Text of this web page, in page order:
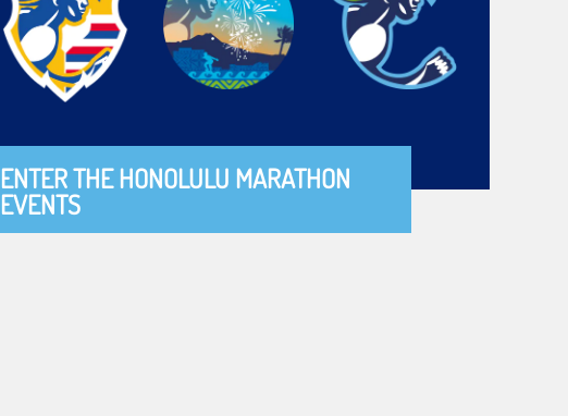
ENTER THE HONOLULU MARATHON
EVENTS